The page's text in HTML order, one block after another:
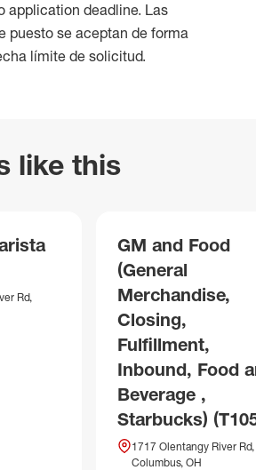
application deadline. Las
puesto se aceptan de forma
límite de solicitud.
like this
Rd,
GM and Food
(General
Merchandise,
Closing,
Fulfillment,
Inbound, Food
Beverage ,
Starbucks)
1717 Olentangy River Rd,
Columbus, OH